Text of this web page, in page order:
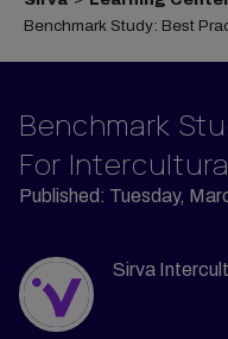
Benchmark Study: Best
Benchmark
For
Published: Tuesday,
Sirva